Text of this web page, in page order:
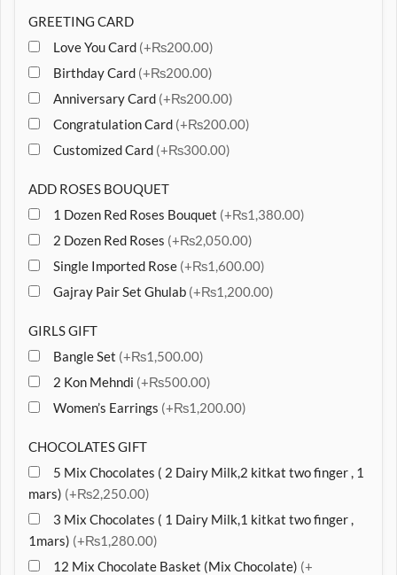
GREETING CARD
Love You Card (+₨200.00)
Birthday Card (+₨200.00)
Anniversary Card (+₨200.00)
Congratulation Card (+₨200.00)
Customized Card (+₨300.00)
ADD ROSES BOUQUET
1 Dozen Red Roses Bouquet (+₨1,380.00)
2 Dozen Red Roses (+₨2,050.00)
Single Imported Rose (+₨1,600.00)
Gajray Pair Set Ghulab (+₨1,200.00)
GIRLS GIFT
Bangle Set (+₨1,500.00)
2 Kon Mehndi (+₨500.00)
Women’s Earrings (+₨1,200.00)
CHOCOLATES GIFT
5 Mix Chocolates ( 2 Dairy Milk,2 kitkat two finger , 1
mars) (+₨2,250.00)
3 Mix Chocolates ( 1 Dairy Milk,1 kitkat two finger ,
1mars) (+₨1,280.00)
12 Mix Chocolate Basket (Mix Chocolate) (+